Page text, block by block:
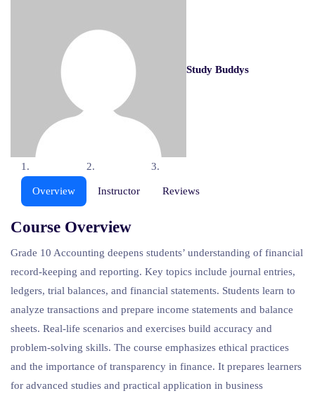
Study Buddys
Overview Instructor Reviews
Course Overview
Grade 10 Accounting deepens students’ understanding of financial
record-keeping and reporting. Key topics include journal entries,
ledgers, trial balances, and financial statements. Students learn to
analyze transactions and prepare income statements and balance
sheets. Real-life scenarios and exercises build accuracy and
problem-solving skills. The course emphasizes ethical practices
and the importance of transparency in finance. It prepares learners
for advanced studies and practical application in business